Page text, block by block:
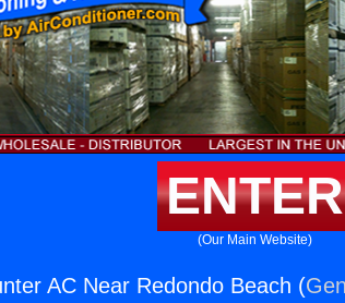
ENTER
(Our Main Website)
AC Near Redondo Beach (